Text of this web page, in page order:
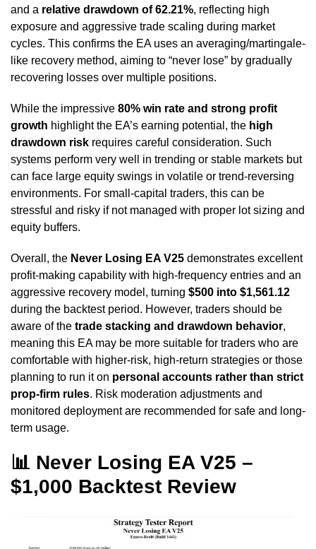
and a relative drawdown of 62.21%, reflecting high
exposure and aggressive trade scaling during market
cycles. This confirms the EA uses an averaging/martingale-
like recovery method, aiming to “never lose” by gradually
recovering losses over multiple positions.
While the impressive 80% win rate and strong profit
growth highlight the EA’s earning potential, the high
drawdown risk requires careful consideration. Such
systems perform very well in trending or stable markets but
can face large equity swings in volatile or trend-reversing
environments. For small-capital traders, this can be
stressful and risky if not managed with proper lot sizing and
equity buffers.
Overall, the Never Losing EA V25 demonstrates excellent
profit-making capability with high-frequency entries and an
aggressive recovery model, turning $500 into $1,561.12
during the backtest period. However, traders should be
aware of the trade stacking and drawdown behavior,
meaning this EA may be more suitable for traders who are
comfortable with higher-risk, high-return strategies or those
planning to run it on personal accounts rather than strict
prop-firm rules. Risk moderation adjustments and
monitored deployment are recommended for safe and long-
term usage.
📊 Never Losing EA V25 –
$1,000 Backtest Review